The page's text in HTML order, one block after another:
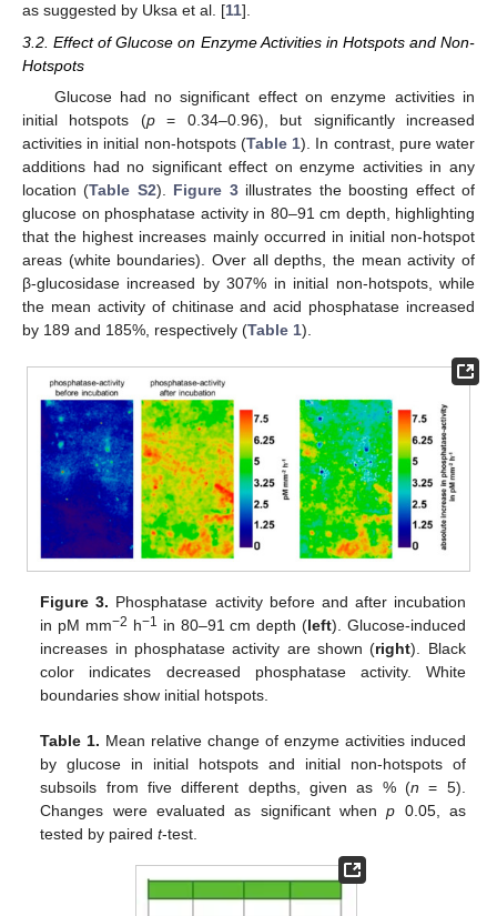
as suggested by Uksa et al. [11].
3.2. Effect of Glucose on Enzyme Activities in Hotspots and Non-
Hotspots
Glucose had no significant effect on enzyme activities in
initial hotspots (p= 0.34–0.96), but significantly increased
activities in initial non-hotspots (Table 1). In contrast, pure water
additions had no significant effect on enzyme activities in any
location (Table S2). Figure 3illustrates the boosting effect of
glucose on phosphatase activity in 80–91 cm depth, highlighting
that the highest increases mainly occurred in initial non-hotspot
areas (white boundaries). Over all depths, the mean activity of
β-glucosidase increased by 307% in initial non-hotspots, while
the mean activity of chitinase and acid phosphatase increased
by 189 and 185%, respectively (Table 1).
Figure 3. Phosphatase activity before and after incubation
in pM mm−2 h−1 in 80–91 cm depth (left). Glucose-induced
increases in phosphatase activity are shown (right). Black
color indicates decreased phosphatase activity. White
boundaries show initial hotspots.
Table 1. Mean relative change of enzyme activities induced
by glucose in initial hotspots and initial non-hotspots of
subsoils from five different depths, given as % (n = 5).
Changes were evaluated as significant whenp 0.05, as
tested by pairedt-test.